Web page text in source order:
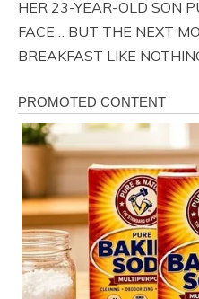
HER 23-YEAR-OLD SON
FACE… BUT THE NEXT
BREAKFAST LIKE